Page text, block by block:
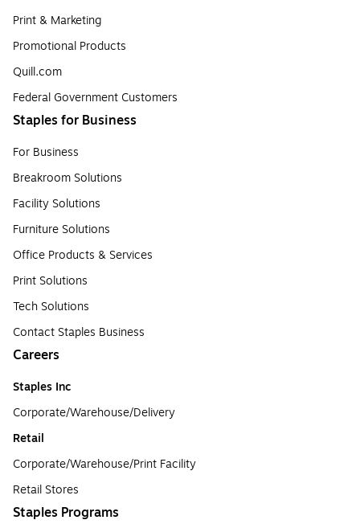
Print & Marketing
Promotional Products
Quill.com
Federal Government Customers
Staples for Business
For Business
Breakroom Solutions
Facility Solutions
Furniture Solutions
Office Products & Services
Print Solutions
Tech Solutions
Contact Staples Business
Careers
Staples Inc
Corporate/Warehouse/Delivery
Retail
Corporate/Warehouse/Print Facility
Retail Stores
Staples Programs